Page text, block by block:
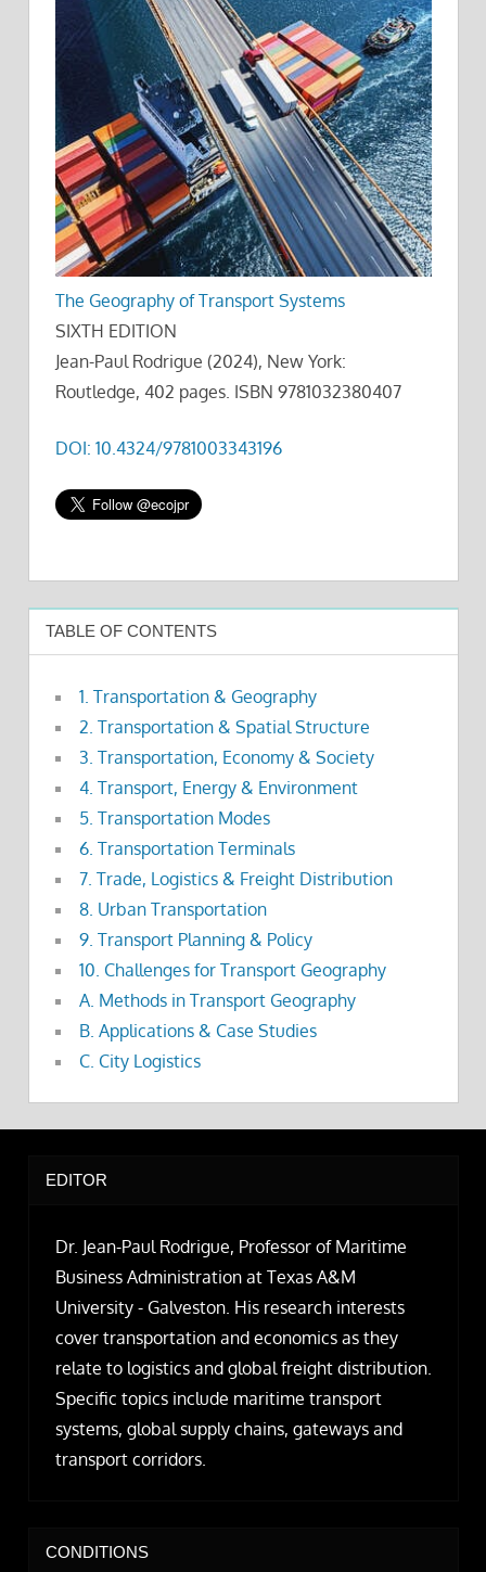
The Geography of Transport Systems
SIXTH EDITION
Jean-Paul Rodrigue (2024), New York:
Routledge, 402 pages. ISBN 9781032380407
DOI: 10.4324/9781003343196
TABLE OF CONTENTS
1. Transportation & Geography
2. Transportation & Spatial Structure
3. Transportation, Economy & Society
4. Transport, Energy & Environment
5. Transportation Modes
6. Transportation Terminals
7. Trade, Logistics & Freight Distribution
8. Urban Transportation
9. Transport Planning & Policy
10. Challenges for Transport Geography
A. Methods in Transport Geography
B. Applications & Case Studies
C. City Logistics
EDITOR
Dr. Jean-Paul Rodrigue, Professor of Maritime
Business Administration at Texas A&M
University - Galveston. His research interests
cover transportation and economics as they
relate to logistics and global freight distribution.
Specific topics include maritime transport
systems, global supply chains, gateways and
transport corridors.
CONDITIONS